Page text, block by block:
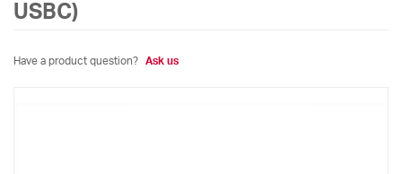
USBC)
Have a product question? Ask us